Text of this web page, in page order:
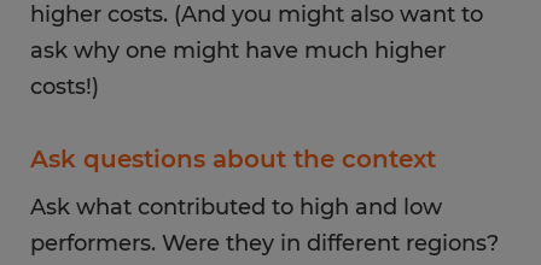
higher costs. (And you might also want to
ask why one might have much higher
costs!)
Ask questions about the context
Ask what contributed to high and low
performers. Were they in different regions?